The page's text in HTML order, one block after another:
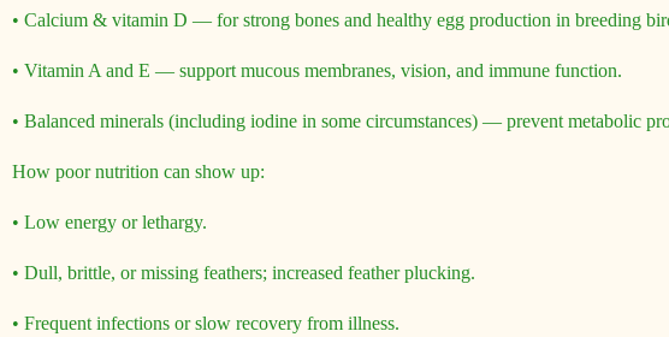
• Calcium & vitamin D — for strong bones and healthy egg production in breeding
• Vitamin A and E — support mucous membranes, vision, and immune function.
• Balanced minerals (including iodine in some circumstances) — prevent metabolic
How poor nutrition can show up:
• Low energy or lethargy.
• Dull, brittle, or missing feathers; increased feather plucking.
• Frequent infections or slow recovery from illness.